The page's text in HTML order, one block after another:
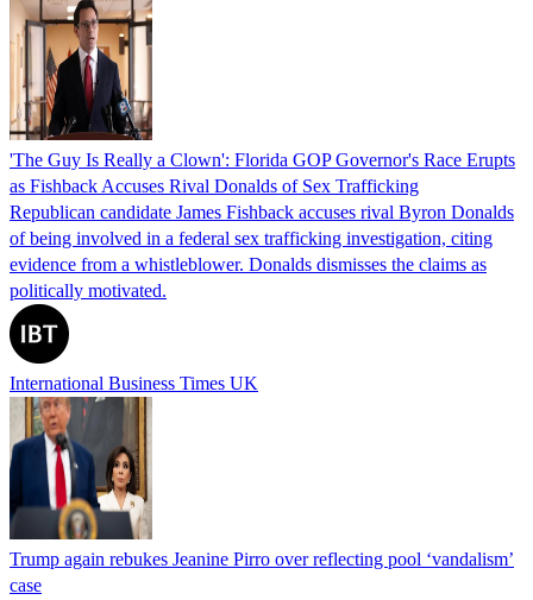
'The Guy Is Really a Clown': Florida GOP Governor's Race Erupts
as Fishback Accuses Rival Donalds of Sex Trafficking
Republican candidate James Fishback accuses rival Byron Donalds
of being involved in a federal sex trafficking investigation, citing
evidence from a whistleblower. Donalds dismisses the claims as
politically motivated.
International Business Times UK
Trump again rebukes Jeanine Pirro over reflecting pool ‘vandalism’
case